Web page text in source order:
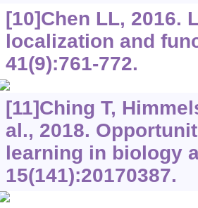
[10]Chen LL, 2016.
localization and
41(9):761-772.
[11]Ching T,
al., 2018.
learning in biology
15(141):20170387.